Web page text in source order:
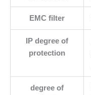
EMC filter
IP degree of
protection
degree of